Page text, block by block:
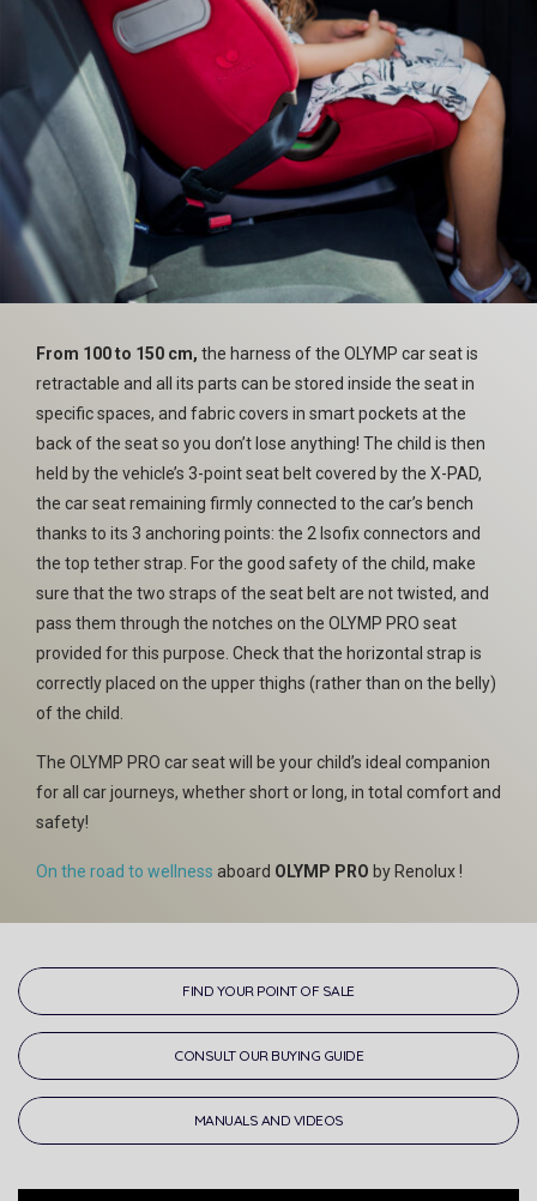
From 100 to 150 cm, the harness of the OLYMP car seat is
retractable and all its parts can be stored inside the seat in
specific spaces, and fabric covers in smart pockets at the
back of the seat so you don’t lose anything! The child is then
held by the vehicle’s 3-point seat belt covered by the X-PAD,
the car seat remaining firmly connected to the car’s bench
thanks to its 3 anchoring points: the 2 Isofix connectors and
the top tether strap. For the good safety of the child, make
sure that the two straps of the seat belt are not twisted, and
pass them through the notches on the OLYMP PRO seat
provided for this purpose. Check that the horizontal strap is
correctly placed on the upper thighs (rather than on the belly)
of the child.
The OLYMP PRO car seat will be your child’s ideal companion
for all car journeys, whether short or long, in total comfort and
safety!
On the road to wellness aboard OLYMP PRO by Renolux !
FIND YOUR POINT OF SALE
CONSULT OUR BUYING GUIDE
MANUALS AND VIDEOS